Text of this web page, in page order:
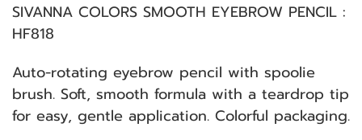
SIVANNA COLORS SMOOTH EYEBROW PENCIL :
HF818
Auto-rotating eyebrow pencil with spoolie
brush. Soft, smooth formula with a teardrop tip
for easy, gentle application. Colorful packaging.